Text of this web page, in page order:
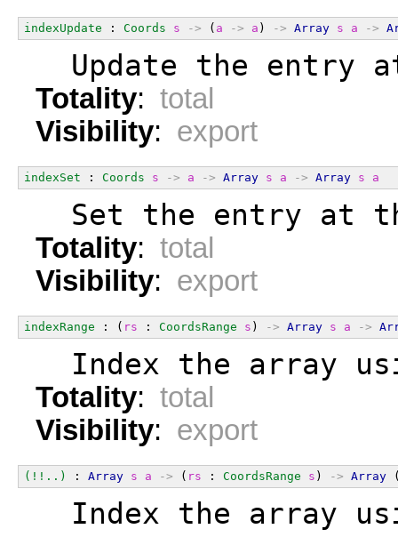
indexUpdate : Coords s -> ( a -> a ) -> Array s a ->
Update the entry
Totality: total
Visibility: export
indexSet : Coords s -> a -> Array s a -> Array s a
Set the entry at
Totality: total
Visibility: export
indexRange : ( rs : CoordsRange s ) -> Array s a ->
Index the array
Totality: total
Visibility: export
(!!..) : Array s a -> ( rs : CoordsRange s ) -> Array
Index the array